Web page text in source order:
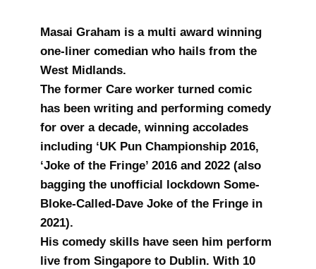
Masai Graham is a multi award winning
one-liner comedian who hails from the
West Midlands.
The former Care worker turned comic
has been writing and performing comedy
for over a decade, winning accolades
including ‘UK Pun Championship 2016,
‘Joke of the Fringe’ 2016 and 2022 (also
bagging the unofficial lockdown Some-
Bloke-Called-Dave Joke of the Fringe in
2021).
His comedy skills have seen him perform
live from Singapore to Dublin. With 10